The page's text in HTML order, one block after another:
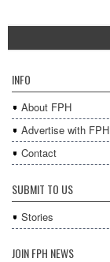
INFO
About FPH
Advertise with FPH
Contact
SUBMIT TO US
Stories
JOIN FPH NEWS